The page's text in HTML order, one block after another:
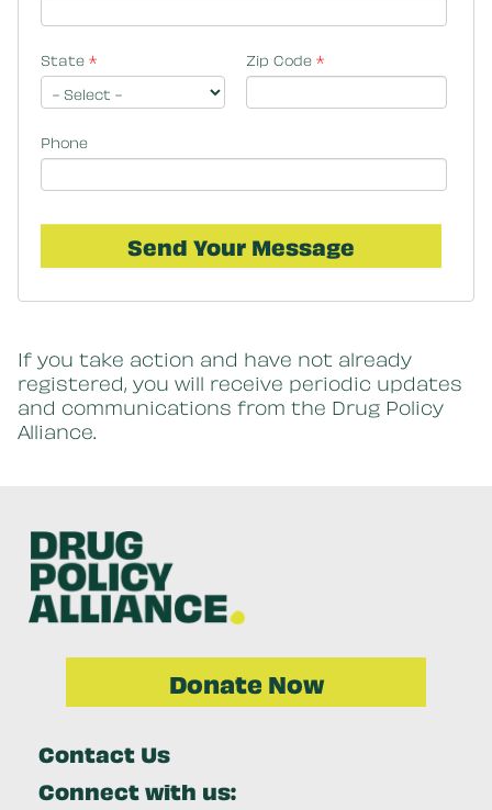
State * Zip Code *
Phone
If you take action and have not already
registered, you will receive periodic updates
and communications from the Drug Policy
Alliance.
Donate Now
Contact Us
Connect with us: